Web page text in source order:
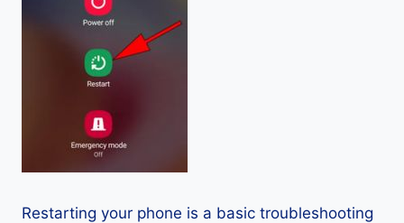
Restarting your phone is a basic troubleshooting